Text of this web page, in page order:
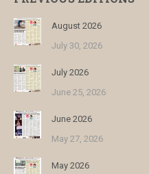
August 2026
July 30, 2026
July 2026
June 25, 2026
June 2026
May 27, 2026
May 2026